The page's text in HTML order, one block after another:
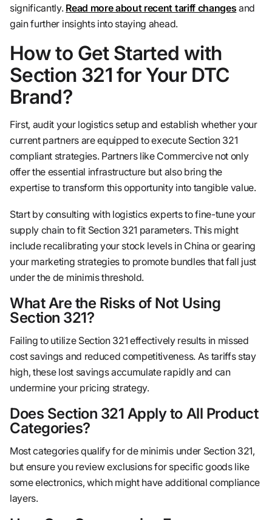
significantly. Read more about recent tariff changes and
gain further insights into staying ahead.
How to Get Started with
Section 321 for Your DTC
Brand?
First, audit your logistics setup and establish whether your
current partners are equipped to execute Section 321
compliant strategies. Partners like Commercive not only
offer the essential infrastructure but also bring the
expertise to transform this opportunity into tangible value.
Start by consulting with logistics experts to fine-tune your
supply chain to fit Section 321 parameters. This might
include recalibrating your stock levels in China or gearing
your marketing strategies to promote bundles that fall just
under the de minimis threshold.
What Are the Risks of Not Using
Section 321?
Failing to utilize Section 321 effectively results in missed
cost savings and reduced competitiveness. As tariffs stay
high, these lost savings accumulate rapidly and can
undermine your pricing strategy.
Does Section 321 Apply to All Product
Categories?
Most categories qualify for de minimis under Section 321,
but ensure you review exclusions for specific goods like
some electronics, which might have additional compliance
layers.